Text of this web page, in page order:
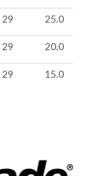
29 25.0
29 20.0
29 15.0